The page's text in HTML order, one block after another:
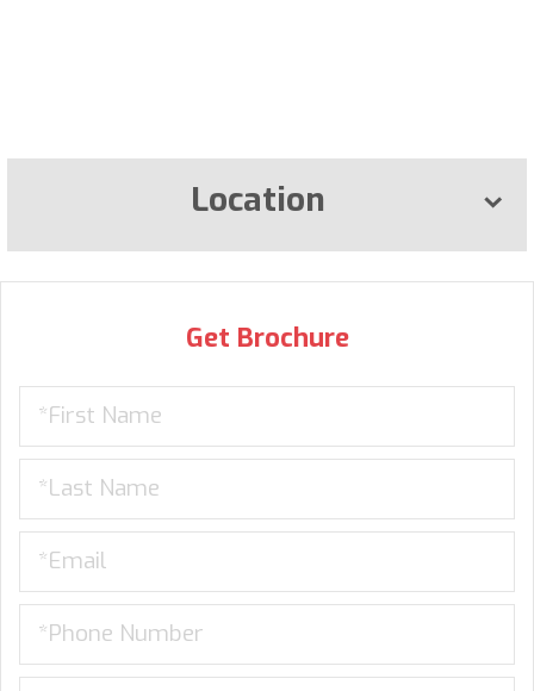
Location
Get Brochure